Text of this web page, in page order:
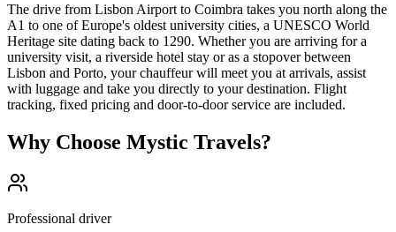
The drive from Lisbon Airport to Coimbra takes you north along the
A1 to one of Europe's oldest university cities, a UNESCO World
Heritage site dating back to 1290. Whether you are arriving for a
university visit, a riverside hotel stay or as a stopover between
Lisbon and Porto, your chauffeur will meet you at arrivals, assist
with luggage and take you directly to your destination. Flight
tracking, fixed pricing and door-to-door service are included.
Why Choose Mystic Travels?
Professional driver